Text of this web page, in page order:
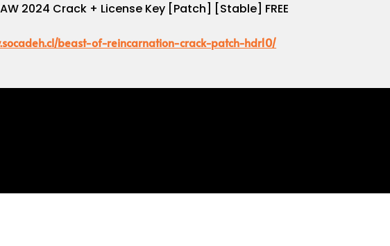
2024 Crack + License Key [Patch] [Stable] FREE
beast-of-reincarnation-crack-patch-hdr10/